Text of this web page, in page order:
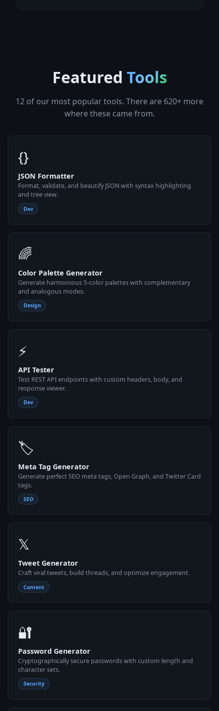
Featured Tools
12 of our most popular tools. There are 620+ more
where these came from.
{}
JSON Formatter
Format, validate, and beautify JSON with syntax highlighting
and tree view.
Dev
🌈
Color Palette Generator
Generate harmonious 5-color palettes with complementary
and analogous modes.
Design
⚡
API Tester
Test REST API endpoints with custom headers, body, and
response viewer.
Dev
🏷
Meta Tag Generator
Generate perfect SEO meta tags, Open Graph, and Twitter Card
tags.
SEO
𝕏
Tweet Generator
Craft viral tweets, build threads, and optimize engagement.
Content
🔐
Password Generator
Cryptographically secure passwords with custom length and
character sets.
Security